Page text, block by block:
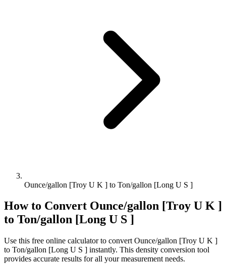
Ounce/gallon [Troy U K ] to Ton/gallon [Long U S ]
How to Convert Ounce/gallon [Troy U K ]
to Ton/gallon [Long U S ]
Use this free online calculator to convert Ounce/gallon [Troy U K ]
to Ton/gallon [Long U S ] instantly. This density conversion tool
provides accurate results for all your measurement needs.